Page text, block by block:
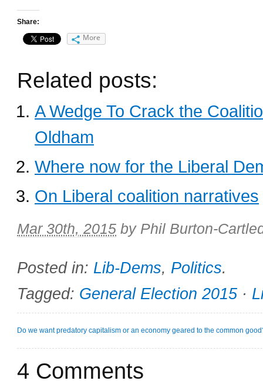
Share:
More
Related posts:
A Wedge To Crack the
Oldham
Where now for the Liberal
On Liberal coalition narratives
Mar 30th, 2015 by Phil Burton-
Posted in: Lib-Dems, Politics.
Tagged: General Election 2015 ·
Do we want predatory capitalism or an economy geared to the common
4 Comments